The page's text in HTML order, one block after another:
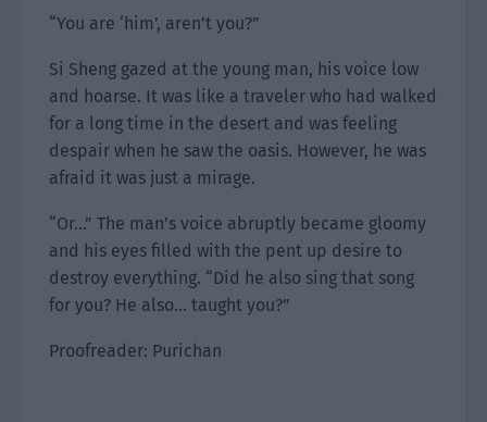
“You are ‘him’, aren’t you?”
Si Sheng gazed at the young man, his voice low
and hoarse. It was like a traveler who had walked
for a long time in the desert and was feeling
despair when he saw the oasis. However, he was
afraid it was just a mirage.
“Or…” The man’s voice abruptly became gloomy
and his eyes filled with the pent up desire to
destroy everything. “Did he also sing that song
for you? He also… taught you?”
Proofreader: Purichan